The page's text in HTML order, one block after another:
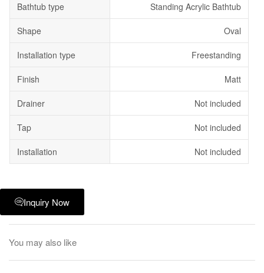
Bathtub type Standing Acrylic Bathtub
Shape Oval
Installation type Freestanding
Finish Matt
Drainer Not included
Tap Not included
Installation Not included
Inquiry Now
You may also like